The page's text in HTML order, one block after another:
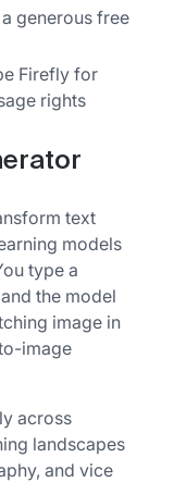
generous free
Firefly for
rights
text
models
type a
the model
image in
image
across
landscapes
and vice